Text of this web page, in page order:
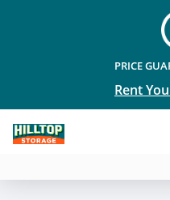
PRICE
Rent